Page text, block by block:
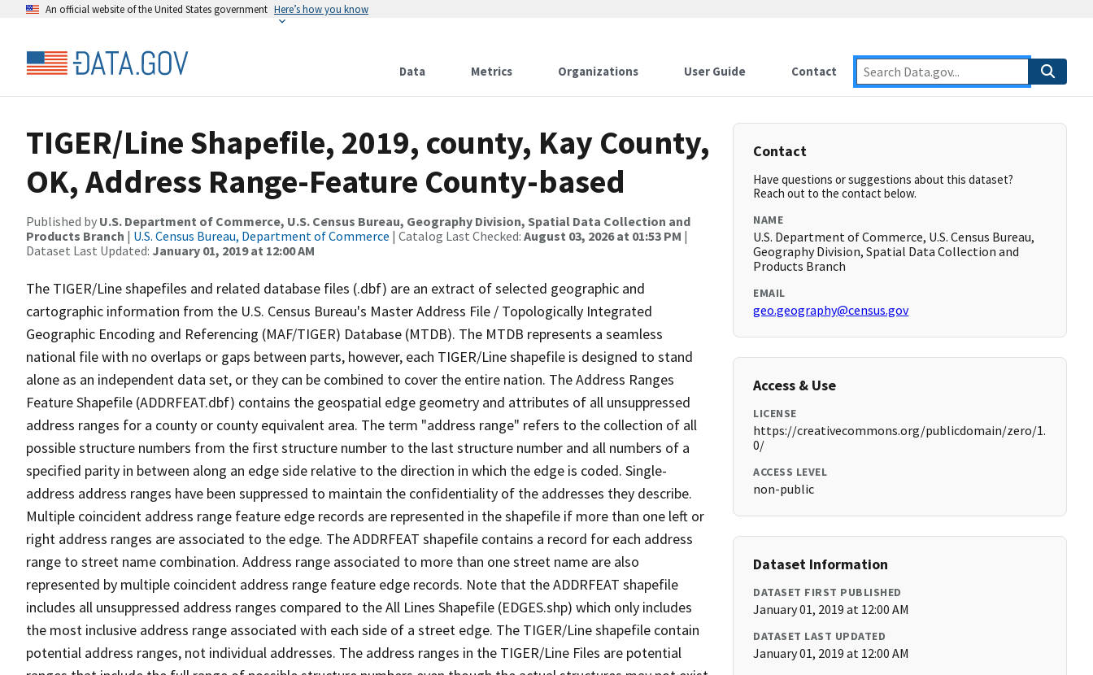
An official website of the United States government Here’s how you know
Data Metrics Organizations User Guide Contact
TIGER/Line Shapefile, 2019, county, Kay County,
OK, Address Range-Feature County-based
Published by U.S. Department of Commerce, U.S. Census Bureau, Geography Division, Spatial Data Collection and
Products Branch | U.S. Census Bureau, Department of Commerce | Catalog Last Checked: August 03, 2026 at 01:53 PM |
Dataset Last Updated: January 01, 2019 at 12:00 AM
The TIGER/Line shapefiles and related database files (.dbf) are an extract of selected geographic and
cartographic information from the U.S. Census Bureau's Master Address File / Topologically Integrated
Geographic Encoding and Referencing (MAF/TIGER) Database (MTDB). The MTDB represents a seamless
national file with no overlaps or gaps between parts, however, each TIGER/Line shapefile is designed to stand
alone as an independent data set, or they can be combined to cover the entire nation. The Address Ranges
Feature Shapefile (ADDRFEAT.dbf) contains the geospatial edge geometry and attributes of all unsuppressed
address ranges for a county or county equivalent area. The term "address range" refers to the collection of all
possible structure numbers from the first structure number to the last structure number and all numbers of a
specified parity in between along an edge side relative to the direction in which the edge is coded. Single-
address address ranges have been suppressed to maintain the confidentiality of the addresses they describe.
Multiple coincident address range feature edge records are represented in the shapefile if more than one left or
right address ranges are associated to the edge. The ADDRFEAT shapefile contains a record for each address
range to street name combination. Address range associated to more than one street name are also
represented by multiple coincident address range feature edge records. Note that the ADDRFEAT shapefile
includes all unsuppressed address ranges compared to the All Lines Shapefile (EDGES.shp) which only includes
the most inclusive address range associated with each side of a street edge. The TIGER/Line shapefile contain
potential address ranges, not individual addresses. The address ranges in the TIGER/Line Files are potential
Contact
Have questions or suggestions about this dataset?
Reach out to the contact below.
NAME
U.S. Department of Commerce, U.S. Census Bureau,
Geography Division, Spatial Data Collection and
Products Branch
EMAIL
geo.geography@census.gov
Access & Use
LICENSE
https://creativecommons.org/publicdomain/zero/1.
0/
ACCESS LEVEL
non-public
Dataset Information
DATASET FIRST PUBLISHED
January 01, 2019 at 12:00 AM
DATASET LAST UPDATED
January 01, 2019 at 12:00 AM